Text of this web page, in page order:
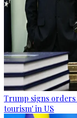
Trump signs
tourism' in US